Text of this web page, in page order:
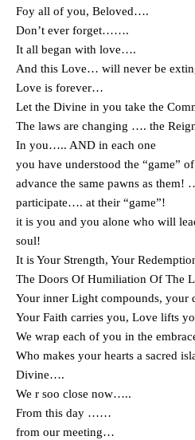
Foy all of you, Beloved….
Don’t ever forget…….
It all began with love….
And this Love… will never be
Love is forever…
Let the Divine in you take the
The laws are changing …. the
In you….. AND in each one
you have understood the “game”
advance the same pawns as them!
participate…. at their “game”!
it is you and you alone who will
soul!
It is Your Strength, Your
The Doors Of Humiliation Of The
Your inner Light compounds, your
Your Faith carries you, Love lifts
We wrap each of you in the
Who makes your hearts a sacred
Divine….
We r soo close now…..
From this day ……
from our meeting…